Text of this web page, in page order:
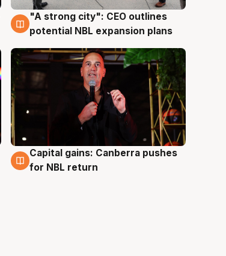
3 Aug
"A strong city": CEO outlines
potential NBL expansion plans
3 Aug
Capital gains: Canberra pushes
for NBL return